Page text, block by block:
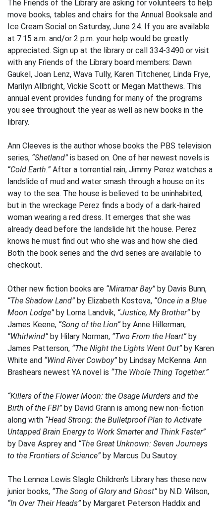
The Friends of the Library are asking for volunteers to help
move books, tables and chairs for the Annual Booksale and
Ice Cream Social on Saturday, June 24. If you are available
at 7:15 a.m. and/or 2 p.m. your help would be greatly
appreciated. Sign up at the library or call 334-3490 or visit
with any Friends of the Library board members: Dawn
Gaukel, Joan Lenz, Wava Tully, Karen Titchener, Linda Frye,
Marilyn Allbright, Vickie Scott or Megan Matthews. This
annual event provides funding for many of the programs
you see throughout the year as well as new books in the
library.
Ann Cleeves is the author whose books the PBS television
series, “Shetland” is based on. One of her newest novels is
“Cold Earth.” After a torrential rain, Jimmy Perez watches a
landslide of mud and water smash through a house on its
way to the sea. The house is believed to be uninhabited,
but in the wreckage Perez finds a body of a dark-haired
woman wearing a red dress. It emerges that she was
already dead before the landslide hit the house. Perez
knows he must find out who she was and how she died.
Both the book series and the dvd series are available to
checkout.
Other new fiction books are “Miramar Bay” by Davis Bunn,
“The Shadow Land” by Elizabeth Kostova, “Once in a Blue
Moon Lodge” by Lorna Landvik, “Justice, My Brother” by
James Keene, “Song of the Lion” by Anne Hillerman,
“Whirlwind” by Hilary Norman, “Two From the Heart” by
James Patterson, “The Night the Lights Went Out” by Karen
White and “Wind River Cowboy” by Lindsay McKenna. Ann
Brashears newest YA novel is “The Whole Thing Together.”
“Killers of the Flower Moon: the Osage Murders and the
Birth of the FBI” by David Grann is among new non-fiction
along with “Head Strong: the Bulletproof Plan to Activate
Untapped Brain Energy to Work Smarter and Think Faster”
by Dave Asprey and “The Great Unknown: Seven Journeys
to the Frontiers of Science” by Marcus Du Sautoy.
The Lennea Lewis Slagle Children’s Library has these new
junior books, “The Song of Glory and Ghost” by N.D. Wilson,
“In Over Their Heads” by Margaret Peterson Haddix and